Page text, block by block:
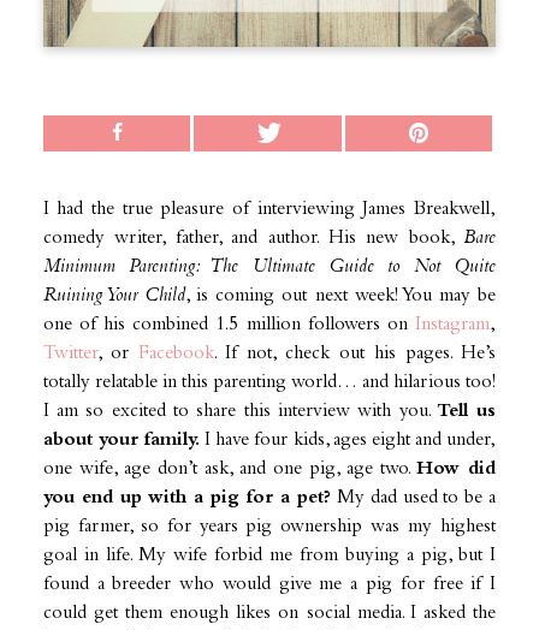
I had the true pleasure of interviewing James Breakwell,
comedy writer, father, and author. His new book,Bare
Minimum Parenting: The Ultimate Guide to Not Quite
Ruining Your Child, is coming out next week! You may be
one of his combined 1.5 million followers on Instagram,
Twitter, or Facebook. If not, check out his pages. He’s
totally relatable in this parenting world… and hilarious too!
I am so excited to share this interview with you. Tell us
about your family. I have four kids, ages eight and under,
one wife, age don’t ask, and one pig, age two.How did
you end up with a pig for a pet? My dad used to be a
pig farmer, so for years pig ownership was my highest
goal in life. My wife forbid me from buying a pig, but I
found a breeder who would give me a pig for free if I
could get them enough likes on social media. I asked the